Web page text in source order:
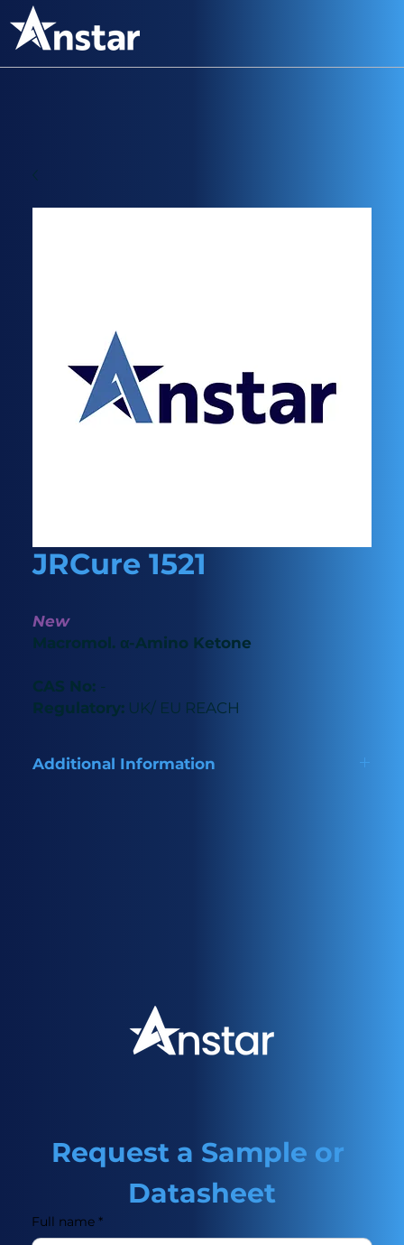
JRCure 1521
New
Macromol. α-Amino Ketone
CAS No: -
Regulatory: UK/ EU REACH
Additional Information
Request a Sample or
Datasheet
Full name *